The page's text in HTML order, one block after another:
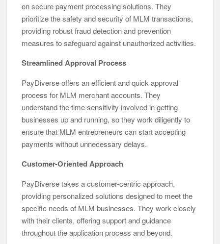
on secure payment processing solutions. They
prioritize the safety and security of MLM transactions,
providing robust fraud detection and prevention
measures to safeguard against unauthorized activities.
Streamlined Approval Process
PayDiverse offers an efficient and quick approval
process for MLM merchant accounts. They
understand the time sensitivity involved in getting
businesses up and running, so they work diligently to
ensure that MLM entrepreneurs can start accepting
payments without unnecessary delays.
Customer-Oriented Approach
PayDiverse takes a customer-centric approach,
providing personalized solutions designed to meet the
specific needs of MLM businesses. They work closely
with their clients, offering support and guidance
throughout the application process and beyond.